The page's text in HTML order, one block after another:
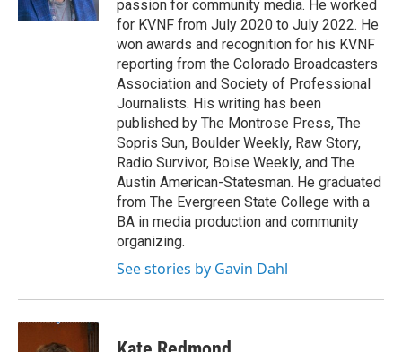
a
m
k
passion for community media. He worked
for KVNF from July 2020 to July 2022. He
won awards and recognition for his KVNF
reporting from the Colorado Broadcasters
Association and Society of Professional
Journalists. His writing has been
published by The Montrose Press, The
Sopris Sun, Boulder Weekly, Raw Story,
Radio Survivor, Boise Weekly, and The
Austin American-Statesman. He graduated
from The Evergreen State College with a
BA in media production and community
organizing.
See stories by Gavin Dahl